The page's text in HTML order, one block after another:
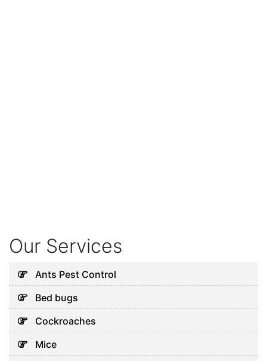
Our Services
Ants Pest Control
Bed bugs
Cockroaches
Mice